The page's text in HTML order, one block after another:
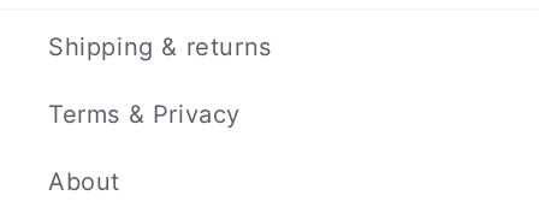
Shipping & returns
Terms & Privacy
About